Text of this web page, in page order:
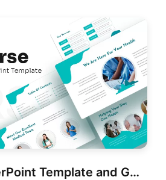
Nursing PowerPoint Template and Google Slides